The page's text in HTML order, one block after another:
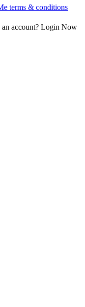
terms & conditions
an account? Login Now